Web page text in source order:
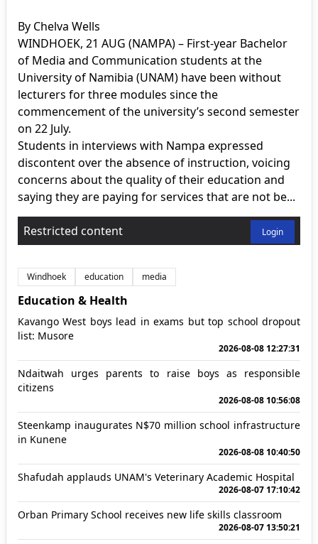
By Chelva Wells
WINDHOEK, 21 AUG (NAMPA) – First-year Bachelor
of Media and Communication students at the
University of Namibia (UNAM) have been without
lecturers for three modules since the
commencement of the university’s second semester
on 22 July.
Students in interviews with Nampa expressed
discontent over the absence of instruction, voicing
concerns about the quality of their education and
saying they are paying for services that are not be...
Restricted content Login
Windhoek education media
Education & Health
Kavango West boys lead in exams but top school dropout
list: Musore
2026-08-08 12:27:31
Ndaitwah urges parents to raise boys as responsible
citizens
2026-08-08 10:56:08
Steenkamp inaugurates N$70 million school infrastructure
in Kunene
2026-08-08 10:40:50
Shafudah applauds UNAM's Veterinary Academic Hospital
2026-08-07 17:10:42
Orban Primary School receives new life skills classroom
2026-08-07 13:50:21